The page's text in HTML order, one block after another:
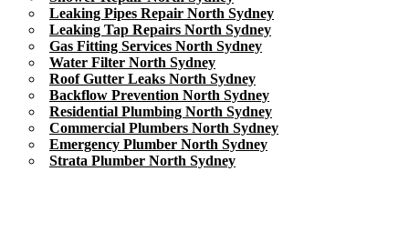
Leaking Pipes Repair North Sydney
Leaking Tap Repairs North Sydney
Gas Fitting Services North Sydney
Water Filter North Sydney
Roof Gutter Leaks North Sydney
Backflow Prevention North Sydney
Residential Plumbing North Sydney
Commercial Plumbers North Sydney
Emergency Plumber North Sydney
Strata Plumber North Sydney